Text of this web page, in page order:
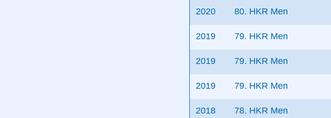
2020 80. HKR Men
2019 79. HKR Men
2019 79. HKR Men
2019 79. HKR Men
2018 78. HKR Men